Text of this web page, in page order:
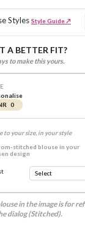
Styles Style Guide ↗
A BETTER FIT?
to make this yours.
0
to your size, in your style
stitched blouse in your
design
in the image is for
dialog (Stitched).